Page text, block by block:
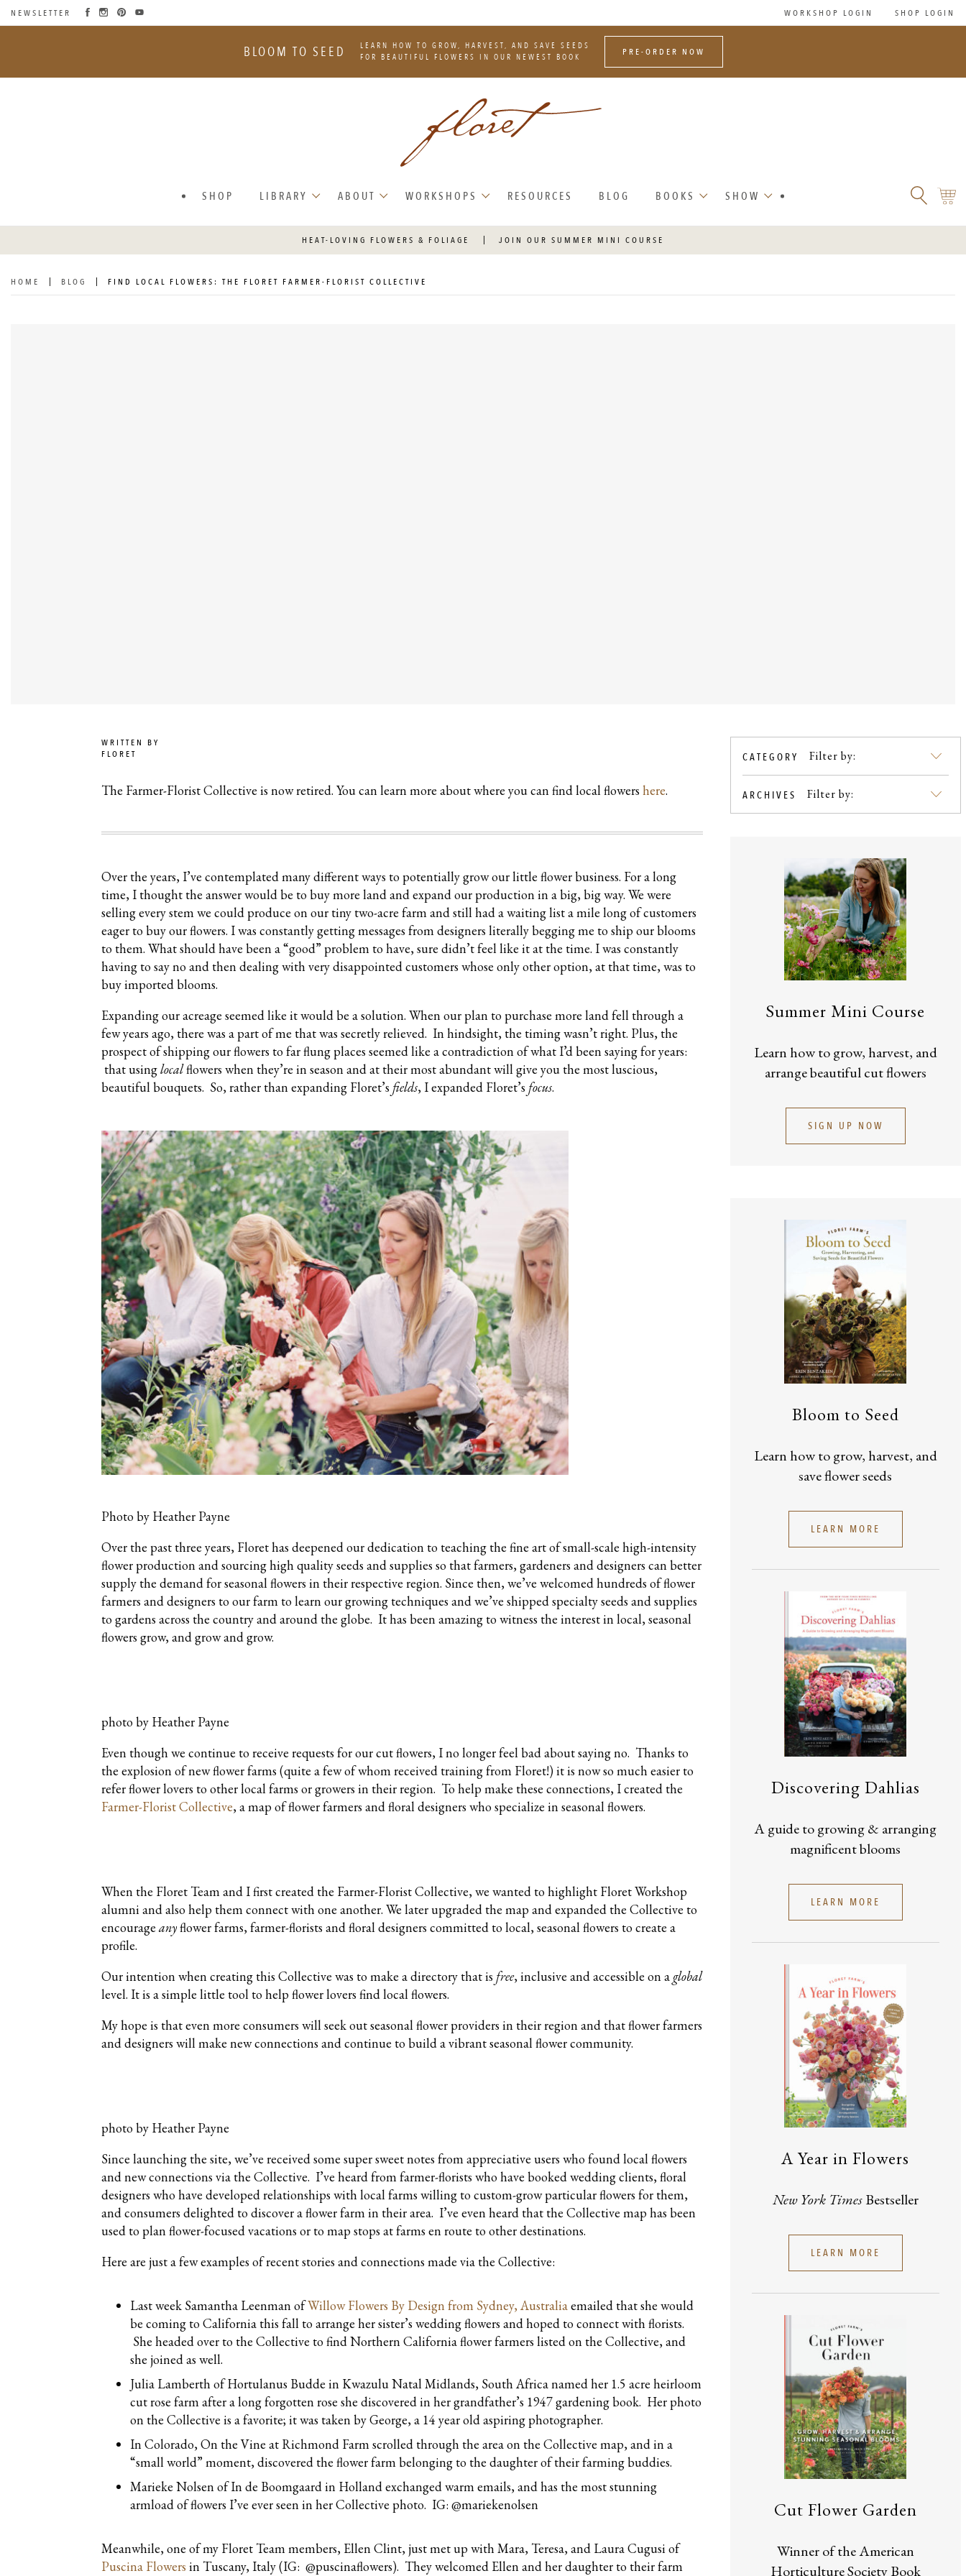
SKIP
BLOOM TO SEED
LEARN HOW TO GROW, HARVEST, AND SAVE SEEDS
FOR BEAUTIFUL FLOWERS IN OUR NEWEST BOOK
PRE-ORDER NOW
NEWSLETTER WORKSHOP LOGIN SHOP LOGIN
SHOP LIBRARY ABOUT WORKSHOPS RESOURCES BLOG BOOKS SHOW
SEARCH
FLORET
FLOWERS
CART
HEAT-LOVING FLOWERS & FOLIAGE JOIN OUR SUMMER MINI COURSE
HOME BLOG FIND LOCAL FLOWERS: THE FLORET FARMER-FLORIST COLLECTIVE
SKIP
TO
BLOG
CATEGORY Filter by:
ARCHIVES Filter by:
WRITTEN BY
FLORET
The Farmer-Florist Collective is now retired. You can learn more about where you can find local flowershere.
Over the years, I’ve contemplated many different ways to potentially grow our little flower business. For a long
time, I thought the answer would be to buy more land and expand our production in a big, big way. We were
selling every stem we could produce on our tiny two-acre farm and still had a waiting list a mile long of customers
eager to buy our flowers. I was constantly getting messages from designers literally begging me to ship our blooms
to them. What should have been a “good” problem to have, sure didn’t feel like it at the time. I was constantly
having to say no and then dealing with very disappointed customers whose only other option, at that time, was to
buy imported blooms.
Expanding our acreage seemed like it would be a solution. When our plan to purchase more land fell through a
few years ago, there was a part of me that was secretly relieved. In hindsight, the timing wasn’t right. Plus, the
prospect of shipping our flowers to far flung places seemed like a contradiction of what I’d been saying for years:
that usinglocalflowers when they’re in season and at their most abundant will give you the most luscious,
beautiful bouquets. So, rather than expanding Floret’s fields, I expanded Floret’s focus.
Photo by Heather Payne
Over the past three years, Floret has deepened our dedication to teaching the fine art of small-scale high-intensity
flower production and sourcing high quality seeds and supplies so that farmers, gardeners and designers can better
supply the demand for seasonal flowers in their respective region. Since then, we’ve welcomed hundreds of flower
farmers and designers to our farm to learn our growing techniques and we’ve shipped specialty seeds and supplies
to gardens across the country and around the globe. It has been amazing to witness the interest in local, seasonal
flowers grow, and grow and grow.
photo by Heather Payne
Even though we continue to receive requests for our cut flowers, I no longer feel bad about saying no. Thanks to
the explosion of new flower farms (quite a few of whom received training from Floret!) it is now so much easier to
refer flower lovers to other local farms or growers in their region. To help make these connections, I created the
Farmer-Florist Collective, a map of flower farmers and floral designers who specialize in seasonal flowers.
When the Floret Team and I first created the Farmer-Florist Collective, we wanted to highlight Floret Workshop
alumni and also help them connect with one another. We later upgraded the map and expanded the Collective to
encourageanyflower farms, farmer-florists and floral designers committed to local, seasonal flowers to create a
profile.
Our intention when creating this Collective was to make a directory that is free, inclusive and accessible on a global
level. It is a simple little tool to help flower lovers find local flowers.
My hope is that even more consumers will seek out seasonal flower providers in their region and that flower farmers
and designers will make new connections and continue to build a vibrant seasonal flower community.
photo by Heather Payne
Since launching the site, we’ve received some super sweet notes from appreciative users who found local flowers
and new connections via the Collective. I’ve heard from farmer-florists who have booked wedding clients, floral
designers who have developed relationships with local farms willing to custom-grow particular flowers for them,
and consumers delighted to discover a flower farm in their area. I’ve even heard that the Collective map has been
used to plan flower-focused vacations or to map stops at farms en route to other destinations.
Here are just a few examples of recent stories and connections made via the Collective:
Last week Samantha Leenman ofWillow Flowers By Design from Sydney, Australiaemailed that she would
be coming to California this fall to arrange her sister’s wedding flowers and hoped to connect with florists.
She headed over to the Collective to find Northern California flower farmers listed on the Collective, and
she joined as well.
Julia Lamberth of Hortulanus Budde in Kwazulu Natal Midlands, South Africa named her 1.5 acre heirloom
cut rose farm after a long forgotten rose she discovered in her grandfather’s 1947 gardening book. Her photo
on the Collective is a favorite; it was taken by George, a 14 year old aspiring photographer.
In Colorado, On the Vine at Richmond Farm scrolled through the area on the Collective map, and in a
“small world” moment, discovered the flower farm belonging to the daughter of their farming buddies.
Marieke Nolsen of In de Boomgaard in Holland exchanged warm emails, and has the most stunning
armload of flowers I’ve ever seen in her Collective photo. IG: @mariekenolsen
Meanwhile, one of my Floret Team members, Ellen Clint, just met up with Mara, Teresa, and Laura Cugusi of
Puscina Flowersin Tuscany, Italy (IG: @puscinaflowers). They welcomed Ellen and her daughter to their farm
Summer Mini Course
Learn how to grow, harvest, and
arrange beautiful cut flowers
SIGN UP NOW
Bloom to Seed
Learn how to grow, harvest, and
save flower seeds
LEARN MORE
Discovering Dahlias
A guide to growing & arranging
magnificent blooms
LEARN MORE
A Year in Flowers
New York TimesBestseller
LEARN MORE
Cut Flower Garden
Winner of the American
Horticulture Society Book